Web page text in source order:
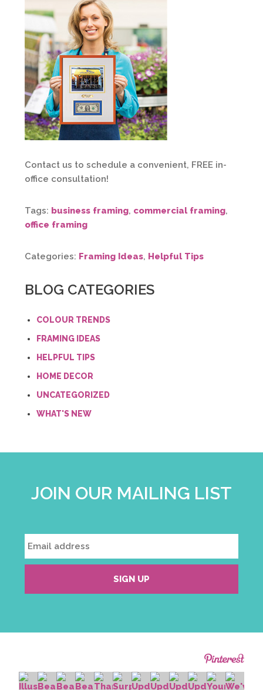
Contact us to schedule a convenient, FREE in-
office consultation!
Tags: business framing, commercial framing,
office framing
Categories: Framing Ideas, Helpful Tips
BLOG CATEGORIES
COLOUR TRENDS
FRAMING IDEAS
HELPFUL TIPS
HOME DECOR
UNCATEGORIZED
WHAT'S NEW
JOIN OUR MAILING LIST